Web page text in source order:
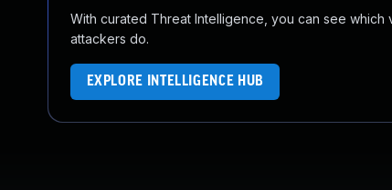
With curated Threat Intelligence, you can see
attackers do.
EXPLORE INTELLIGENCE HUB